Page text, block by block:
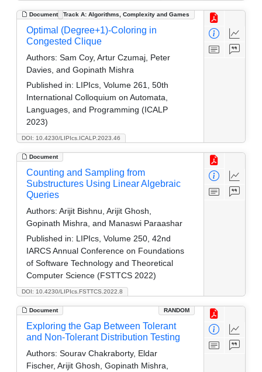
Document Track A: Algorithms, Complexity and Games
DOI: 10.4230/LIPIcs.ICALP.2023.46
Optimal (Degree+1)-Coloring in
Congested Clique
Authors: Sam Coy, Artur Czumaj, Peter
Davies, and Gopinath Mishra
Published in: LIPIcs, Volume 261, 50th
International Colloquium on Automata,
Languages, and Programming (ICALP
2023)
Document
DOI: 10.4230/LIPIcs.FSTTCS.2022.8
Counting and Sampling from
Substructures Using Linear Algebraic
Queries
Authors: Arijit Bishnu, Arijit Ghosh,
Gopinath Mishra, and Manaswi Paraashar
Published in: LIPIcs, Volume 250, 42nd
IARCS Annual Conference on Foundations
of Software Technology and Theoretical
Computer Science (FSTTCS 2022)
Document RANDOM
Exploring the Gap Between Tolerant
and Non-Tolerant Distribution Testing
Authors: Sourav Chakraborty, Eldar
Fischer, Arijit Ghosh, Gopinath Mishra,